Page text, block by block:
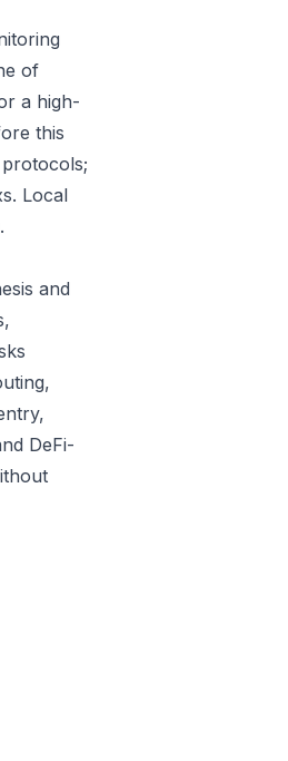
of
a high-
this
Local
and
DeFi-